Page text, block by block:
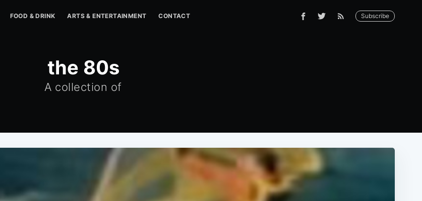
FOOD & DRINK ARTS & ENTERTAINMENT CONTACT Subscribe
the 80s
A collection of